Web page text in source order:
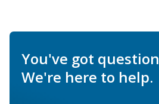
You've got
We're here to help.